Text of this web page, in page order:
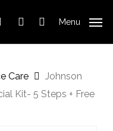
search accountMenu
Care
Johnson
Kit- 5 Steps + Free